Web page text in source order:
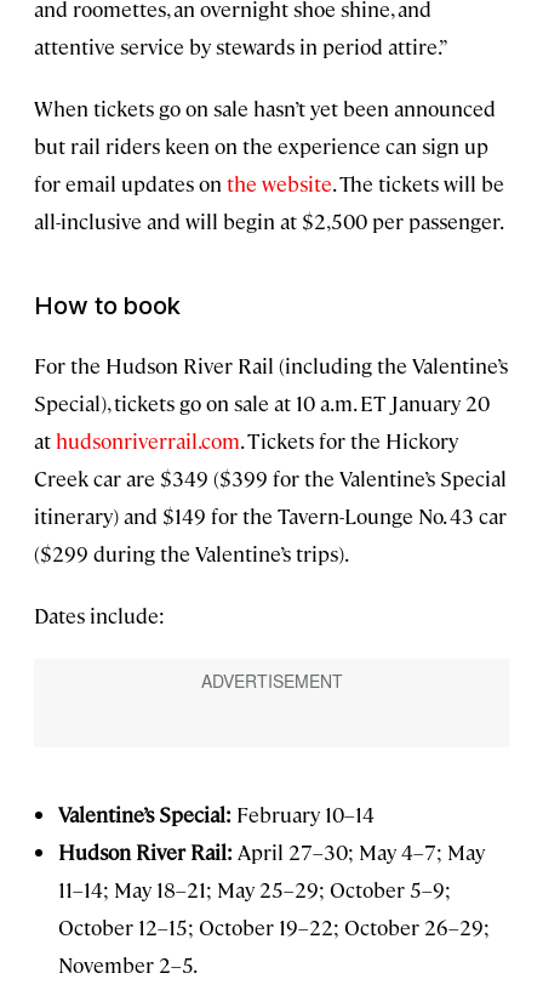
and roomettes, an overnight shoe shine, and
attentive service by stewards in period attire.”
When tickets go on sale hasn’t yet been announced
but rail riders keen on the experience can sign up
for email updates on the website. The tickets will be
all-inclusive and will begin at $2,500 per passenger.
How to book
For the Hudson River Rail (including the Valentine’s
Special), tickets go on sale at 10 a.m. ET January 20
at hudsonriverrail.com. Tickets for the Hickory
Creek car are $349 ($399 for the Valentine’s Special
itinerary) and $149 for the Tavern-Lounge No. 43 car
($299 during the Valentine’s trips).
Dates include:
Valentine’s Special: February 10–14
Hudson River Rail: April 27–30; May 4–7; May
11–14; May 18–21; May 25–29; October 5–9;
October 12–15; October 19–22; October 26–29;
November 2–5.